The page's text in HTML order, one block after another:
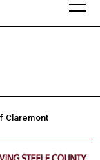
Claremont